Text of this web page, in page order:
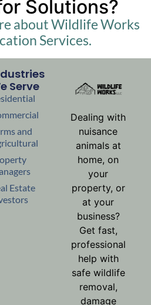
Solutions?
about Wildlife Works
Services.
Dealing with
nuisance
animals at
home, on
your
property, or
at your
business?
Get fast,
professional
help with
safe wildlife
removal,
damage
Serve
and
Estate